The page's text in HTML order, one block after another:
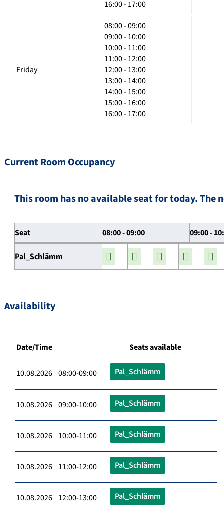
16:00 - 17:00
Friday
08:00 - 09:00
09:00 - 10:00
10:00 - 11:00
11:00 - 12:00
12:00 - 13:00
13:00 - 14:00
14:00 - 15:00
15:00 - 16:00
16:00 - 17:00
Current Room Occupancy
This room has no available seat for today. The
Seat 08:00 - 09:00 09:00 -
Pal_Schlämm
Availability
Date/Time Seats available
10.08.2026 08:00-09:00 Pal_Schlämm
10.08.2026 09:00-10:00 Pal_Schlämm
10.08.2026 10:00-11:00 Pal_Schlämm
10.08.2026 11:00-12:00 Pal_Schlämm
10.08.2026 12:00-13:00 Pal_Schlämm